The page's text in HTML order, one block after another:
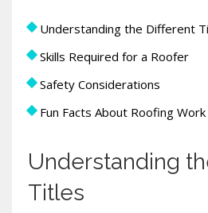
Understanding the Different
Skills Required for a Roofer
Safety Considerations
Fun Facts About Roofing Work
Understanding
Titles